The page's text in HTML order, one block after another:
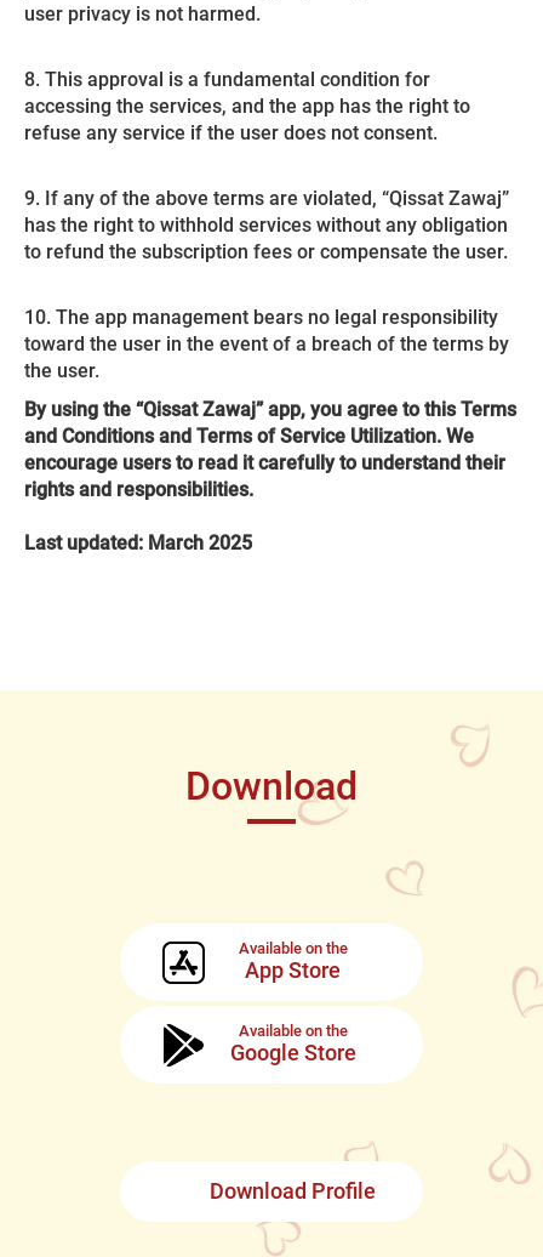
user privacy is not harmed.
8. This approval is a fundamental condition for
accessing the services, and the app has the right to
refuse any service if the user does not consent.
9. If any of the above terms are violated, “Qissat Zawaj”
has the right to withhold services without any obligation
to refund the subscription fees or compensate the user.
10. The app management bears no legal responsibility
toward the user in the event of a breach of the terms by
the user.
By using the “Qissat Zawaj” app, you agree to this Terms
and Conditions and Terms of Service Utilization. We
encourage users to read it carefully to understand their
rights and responsibilities.
Last updated: March 2025
Download
Available on the
App Store
Available on the
Google Store
Download Profile